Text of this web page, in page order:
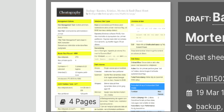
4 Pages
DRAFT:
Cheat
19 Mar
backup